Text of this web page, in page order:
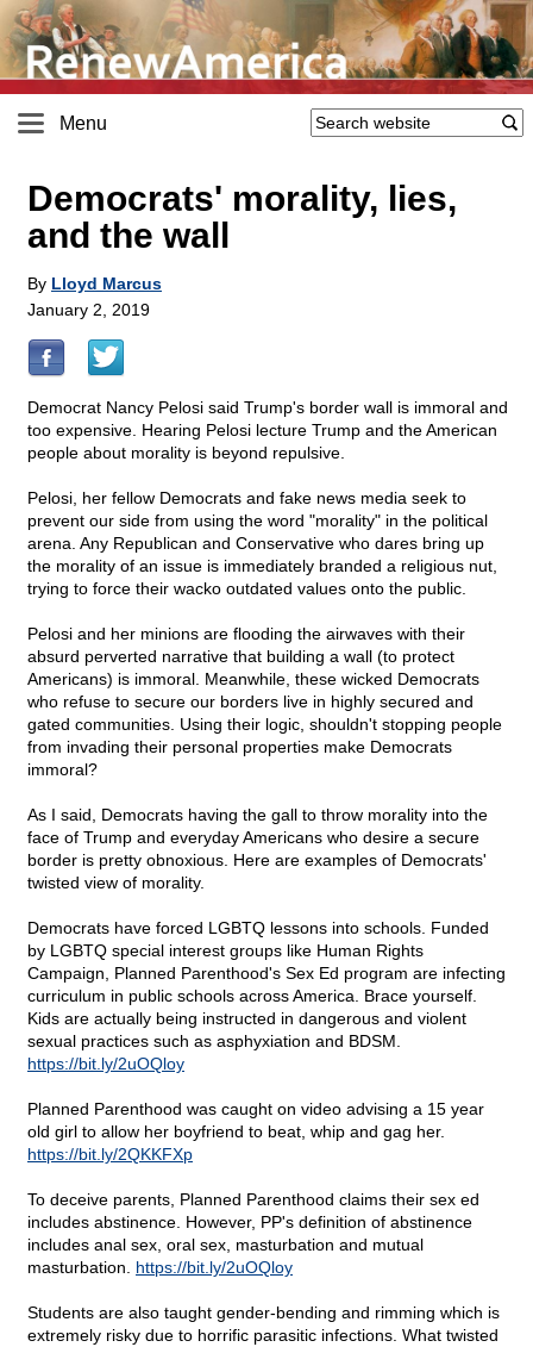
Menu
Democrats' morality, lies,
and the wall
By Lloyd Marcus
January 2, 2019
Democrat Nancy Pelosi said Trump's border wall is immoral and
too expensive. Hearing Pelosi lecture Trump and the American
people about morality is beyond repulsive.
Pelosi, her fellow Democrats and fake news media seek to
prevent our side from using the word "morality" in the political
arena. Any Republican and Conservative who dares bring up
the morality of an issue is immediately branded a religious nut,
trying to force their wacko outdated values onto the public.
Pelosi and her minions are flooding the airwaves with their
absurd perverted narrative that building a wall (to protect
Americans) is immoral. Meanwhile, these wicked Democrats
who refuse to secure our borders live in highly secured and
gated communities. Using their logic, shouldn't stopping people
from invading their personal properties make Democrats
immoral?
As I said, Democrats having the gall to throw morality into the
face of Trump and everyday Americans who desire a secure
border is pretty obnoxious. Here are examples of Democrats'
twisted view of morality.
Democrats have forced LGBTQ lessons into schools. Funded
by LGBTQ special interest groups like Human Rights
Campaign, Planned Parenthood's Sex Ed program are infecting
curriculum in public schools across America. Brace yourself.
Kids are actually being instructed in dangerous and violent
sexual practices such as asphyxiation and BDSM.
https://bit.ly/2uOQloy
Planned Parenthood was caught on video advising a 15 year
old girl to allow her boyfriend to beat, whip and gag her.
https://bit.ly/2QKKFXp
To deceive parents, Planned Parenthood claims their sex ed
includes abstinence. However, PP's definition of abstinence
includes anal sex, oral sex, masturbation and mutual
masturbation. https://bit.ly/2uOQloy
Students are also taught gender-bending and rimming which is
extremely risky due to horrific parasitic infections. What twisted